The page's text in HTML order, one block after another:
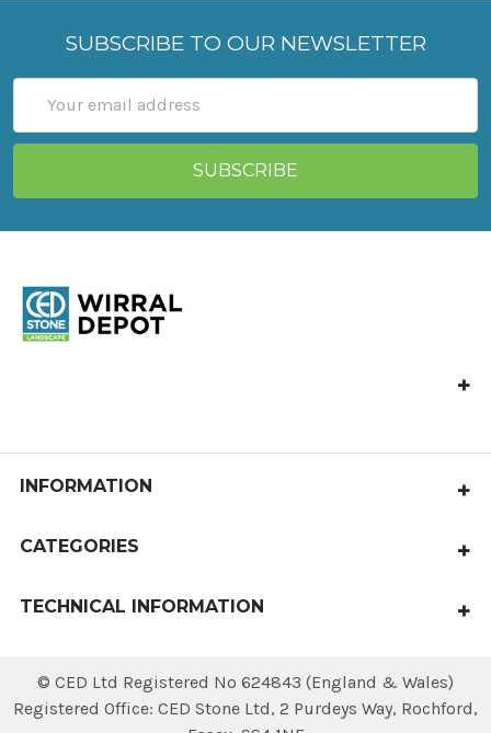
SUBSCRIBE TO OUR NEWSLETTER
Address
Call us at 0151 327 5555
INFORMATION
Gallery
Privacy Policy
Sitemap
CATEGORIES
Steps & Copings
TECHNICAL INFORMATION
Area Calculator
Delivery & Returns
© CED Ltd Registered No 624843 (England & Wales)
Registered Office: CED Stone Ltd, 2 Purdeys Way‚ Rochford‚